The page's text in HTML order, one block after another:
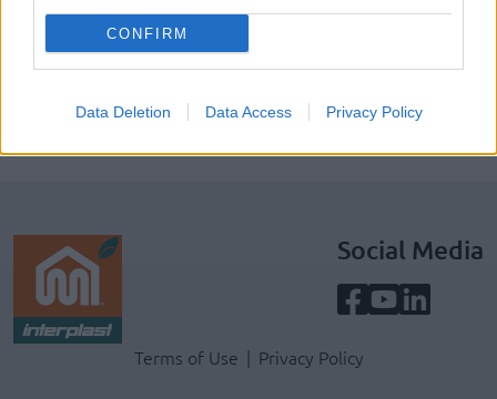
CONFIRM
Data Deletion Data Access Privacy Policy
Social Media
Terms & Privacy Menu
Terms of Use Privacy Policy